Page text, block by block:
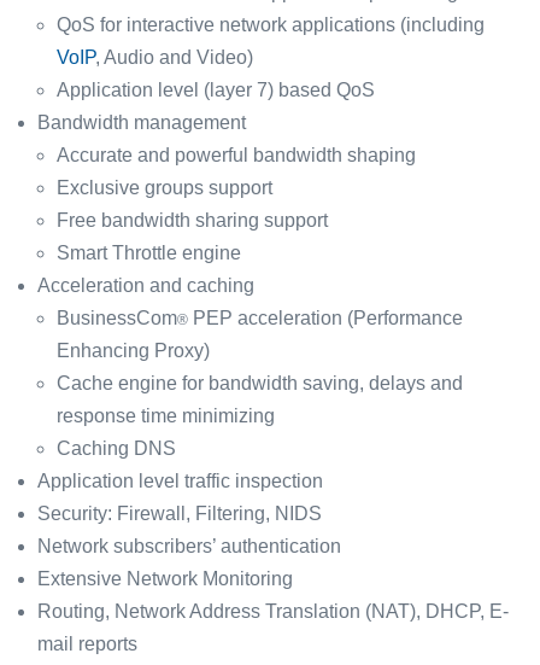
QoS for interactive network applications (including
VoIP, Audio and Video)
Application level (layer 7) based QoS
Bandwidth management
Accurate and powerful bandwidth shaping
Exclusive groups support
Free bandwidth sharing support
Smart Throttle engine
Acceleration and caching
BusinessCom® PEP acceleration (Performance
Enhancing Proxy)
Cache engine for bandwidth saving, delays and
response time minimizing
Caching DNS
Application level traffic inspection
Security: Firewall, Filtering, NIDS
Network subscribers’ authentication
Extensive Network Monitoring
Routing, Network Address Translation (NAT), DHCP, E-
mail reports